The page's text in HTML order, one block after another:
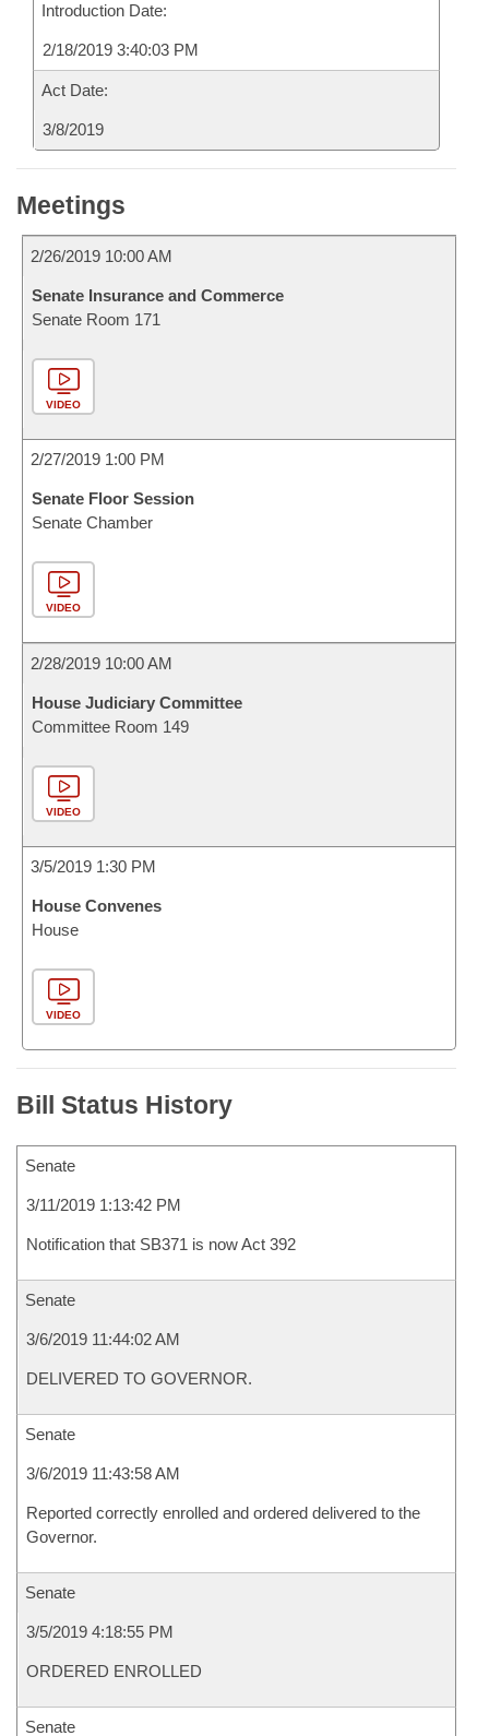
Introduction Date:
2/18/2019 3:40:03 PM
Act Date:
3/8/2019
Meetings
2/26/2019 10:00 AM
Senate Insurance and Commerce
Senate Room 171
VIDEO
2/27/2019 1:00 PM
Senate Floor Session
Senate Chamber
VIDEO
2/28/2019 10:00 AM
House Judiciary Committee
Committee Room 149
VIDEO
3/5/2019 1:30 PM
House Convenes
House
VIDEO
Bill Status History
Senate
3/11/2019 1:13:42 PM
Notification that SB371 is now Act 392
Senate
3/6/2019 11:44:02 AM
DELIVERED TO GOVERNOR.
Senate
3/6/2019 11:43:58 AM
Reported correctly enrolled and ordered delivered to the
Governor.
Senate
3/5/2019 4:18:55 PM
ORDERED ENROLLED
Senate